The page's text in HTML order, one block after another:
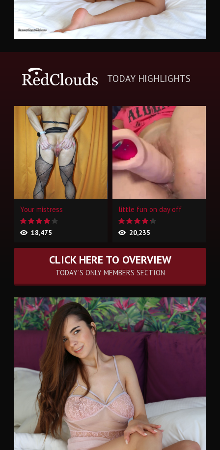
TODAY HIGHLIGHTS
Your mistress
18,475
little fun on day off
20,235
CLICK HERE TO OVERVIEW
TODAY'S ONLY MEMBERS SECTION